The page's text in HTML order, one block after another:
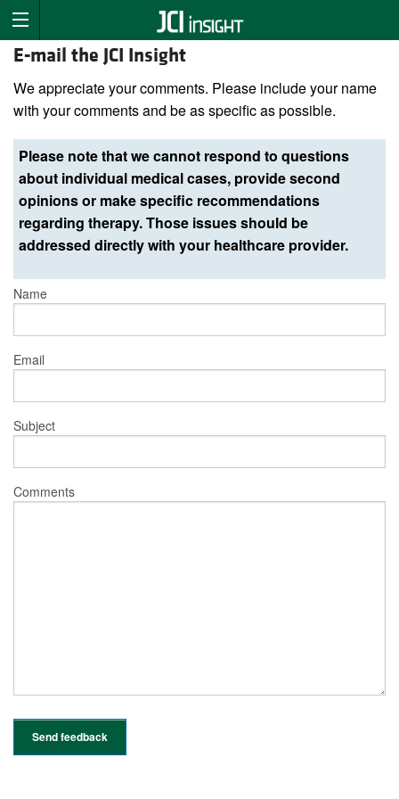
E-mail the JCI Insight
We appreciate your comments. Please include your name
with your comments and be as specific as possible.
Please note that we cannot respond to questions
about individual medical cases, provide second
opinions or make specific recommendations
regarding therapy. Those issues should be
addressed directly with your healthcare provider.
Name
Email
Subject
Comments